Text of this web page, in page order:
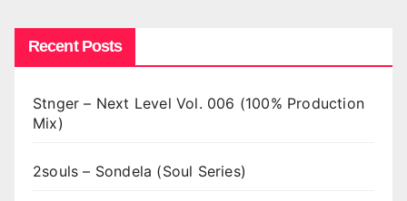
Recent Posts
Stnger – Next Level Vol. 006 (100% Production
Mix)
2souls – Sondela (Soul Series)